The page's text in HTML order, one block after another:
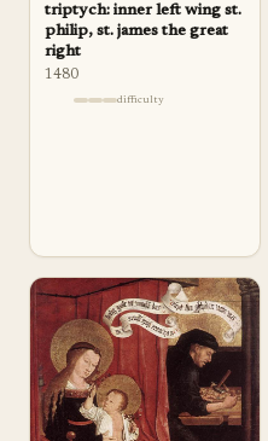
triptych: inner left wing st.
philip, st. james the great
right
1480
difficulty